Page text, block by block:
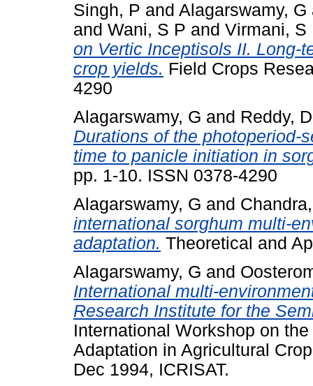
Singh, P and Alagarswamy, G
and Wani, S P and Virmani, S
on Vertic Inceptisols II. Long-
crop yields. Field Crops
4290
Alagarswamy, G and Reddy,
Durations of the photoperiod-
time to panicle initiation in
pp. 1-10. ISSN 0378-4290
Alagarswamy, G and
international sorghum multi-
adaptation. Theoretical and
Alagarswamy, G and
International multi-
Research Institute for the
International Workshop on
Adaptation in Agricultural
Dec 1994, ICRISAT.